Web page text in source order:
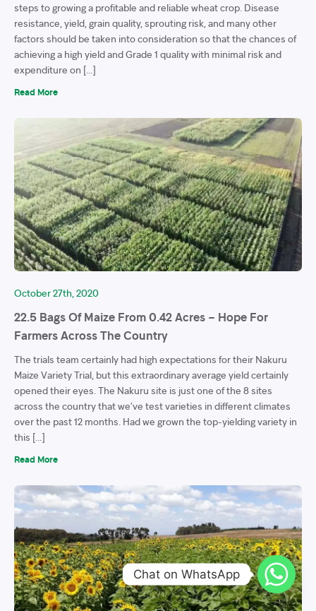
steps to growing a profitable and reliable wheat crop. Disease
resistance, yield, grain quality, sprouting risk, and many other
factors should be taken into consideration so that the chances of
achieving a high yield and Grade 1 quality with minimal risk and
expenditure on […]
Read More
October 27th, 2020
22.5 Bags Of Maize From 0.42 Acres – Hope For
Farmers Across The Country
The trials team certainly had high expectations for their Nakuru
Maize Variety Trial, but this extraordinary average yield certainly
opened their eyes. The Nakuru site is just one of the 8 sites
across the country that we’ve test varieties in different climates
over the past 12 months. Had we grown the top-yielding variety in
this […]
Read More
Chat on WhatsApp